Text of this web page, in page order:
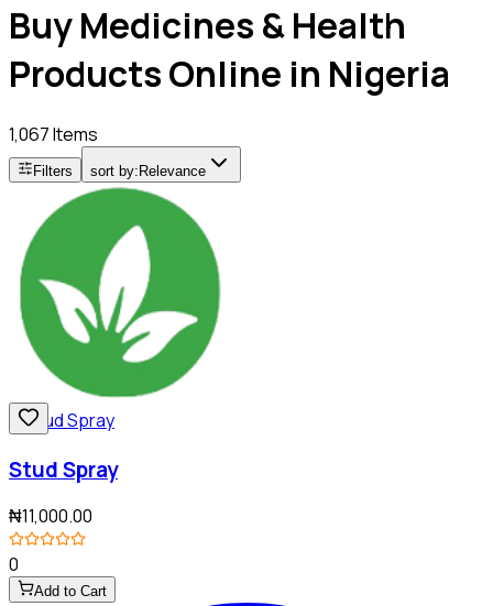
Buy Medicines & Health
Products Online in Nigeria
1,067 Items
Filters sort by: Relevance
Stud Spray
₦11,000.00
0
Add to Cart